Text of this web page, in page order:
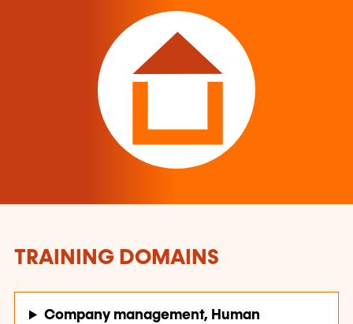
TRAINING DOMAINS
Company management, Human